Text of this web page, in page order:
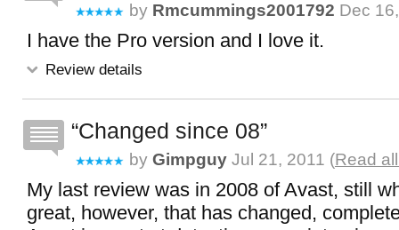
by Rmcummings2001792 Dec
I have the Pro version and I love it.
Review details
Changed since 08
by Gimpguy Jul 21, 2011 (Read
My last review was in 2008 of Avast, still
great, however, that has changed,